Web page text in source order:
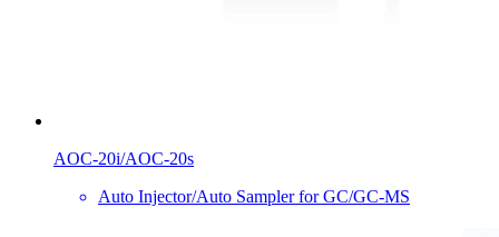
AOC-20i/AOC-20s
Auto Injector/Auto Sampler for GC/GC-MS